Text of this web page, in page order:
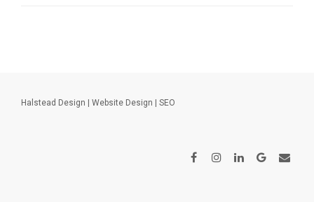
Halstead Design | Website Design | SEO